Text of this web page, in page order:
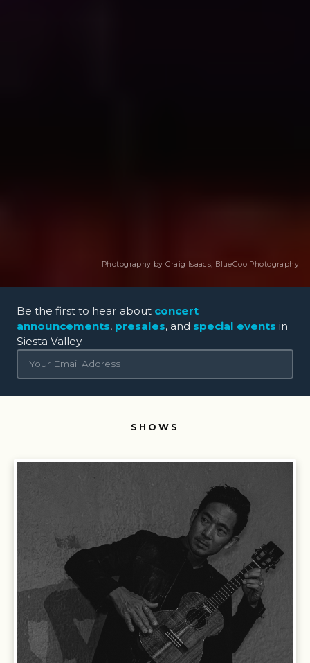
Photography by Craig Isaacs, BlueGoo Photography
Be the first to hear about concert
announcements, presales, and special events in
Siesta Valley.
Concerts, entertainment, secret
Local events, education and
summer camps, conservation, workforce development,
SHOWS